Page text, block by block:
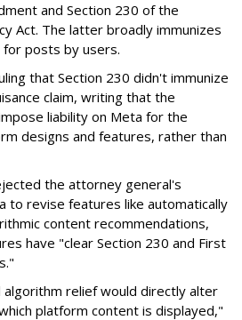
and Section 230 of the
Act. The latter broadly immunizes
posts by users.
that Section 230 didn't immunize
claim, writing that the
liability on Meta for the
designs and features, rather than
the attorney general's
to revise features like automatically
content recommendations,
have "clear Section 230 and First
algorithm relief would directly alter
platform content is displayed,"